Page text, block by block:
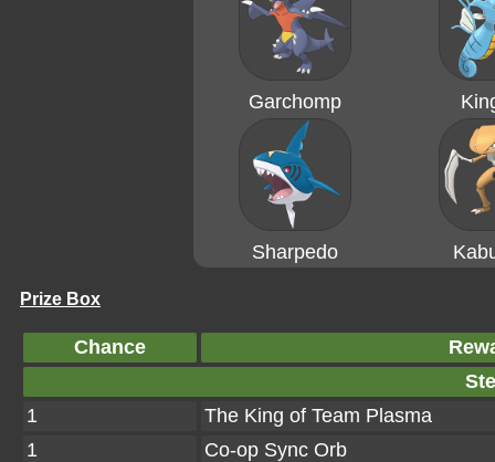
Garchomp
Sharpedo
Prize Box
Chance
1
The King of Team Plasma
1
Co-op Sync Orb